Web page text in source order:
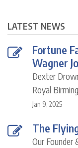
LATEST NEWS
Fortune
Wagner
Dexter
Royal
Jan 9, 2025
The
Our Founder